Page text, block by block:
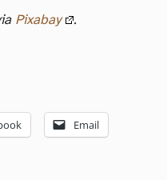
Pixabay .
Email